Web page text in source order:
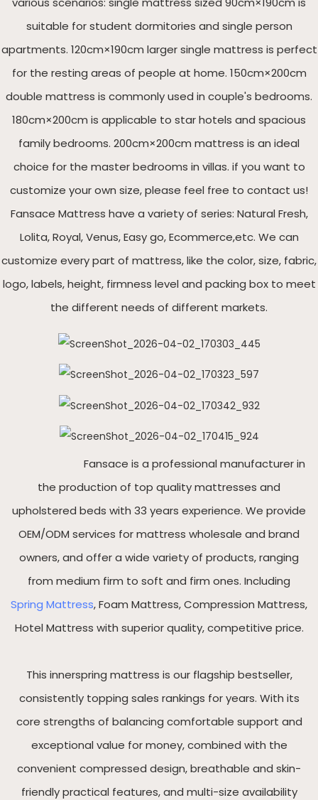
suitable for student dormitories and single person
apartments. 120cm×190cm larger single mattress is perfect
for the resting areas of people at home. 150cm×200cm
double mattress is commonly used in couple's bedrooms.
180cm×200cm is applicable to star hotels and spacious
family bedrooms. 200cm×200cm mattress is an ideal
choice for the master bedrooms in villas. if you want to
customize your own size, please feel free to contact us!
Fansace Mattress have a variety of series: Natural Fresh,
Lolita, Royal, Venus, Easy go, Ecommerce,etc. We can
customize every part of mattress, like the color, size, fabric,
logo, labels, height, firmness level and packing box to meet
the different needs of different markets.
Fansace is a professional manufacturer in
the production of top quality mattresses and
upholstered beds with 33 years experience. We provide
OEM/ODM services for mattress wholesale and brand
owners, and offer a wide variety of products, ranging
from medium firm to soft and firm ones. Including
Spring Mattress, Foam Mattress, Compression Mattress,
Hotel Mattress with superior quality, competitive price.
This innerspring mattress is our flagship bestseller,
consistently topping sales rankings for years. With its
core strengths of balancing comfortable support and
exceptional value for money, combined with the
convenient compressed design, breathable and skin-
friendly practical features, and multi-size availability